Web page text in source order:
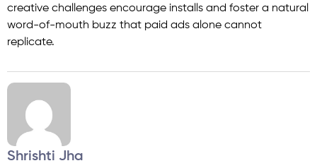
creative challenges encourage installs and foster a natural
word-of-mouth buzz that paid ads alone cannot
replicate.
Shrishti Jha